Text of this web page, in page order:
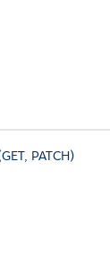
PATCH)